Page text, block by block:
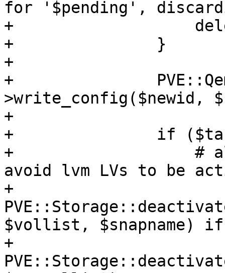
for '$pending',
+		    delete $newconf->{pending};
+		}
+
+		PVE::QemuConfig-
>write_config($newid,
+
+		if ($target) {
+		    # always deactivate volumes -
avoid lvm LVs to be
+
$vollist, $snapname)
+